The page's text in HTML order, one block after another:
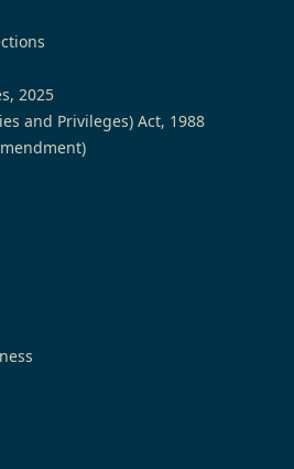
2025
and Privileges) Act, 1988